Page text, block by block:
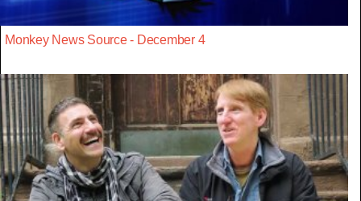
Monkey News Source - December 4